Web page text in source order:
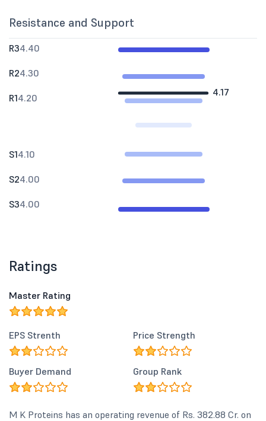
Resistance and Support
4.17
R34.40
R24.30
R14.20
S14.10
S24.00
S34.00
Ratings
Master Rating
EPS Strenth Price Strength
Buyer Demand Group Rank
M K Proteins has an operating revenue of Rs. 382.88 Cr. on